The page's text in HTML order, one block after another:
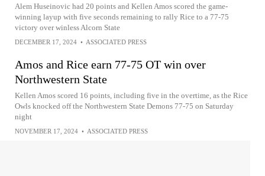
Alem Huseinovic had 20 points and Kellen Amos scored the game-
winning layup with five seconds remaining to rally Rice to a 77-75
victory over winless Alcorn State
DECEMBER 17, 2024 • ASSOCIATED PRESS
Amos and Rice earn 77-75 OT win over
Northwestern State
Kellen Amos scored 16 points, including five in the overtime, as the Rice
Owls knocked off the Northwestern State Demons 77-75 on Saturday
night
NOVEMBER 17, 2024 • ASSOCIATED PRESS